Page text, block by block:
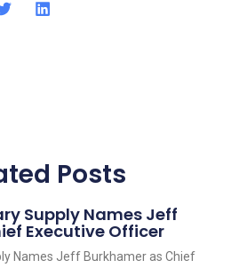
Posts
Supply Names Jeff
Executive Officer
Names Jeff Burkhamer as Chief